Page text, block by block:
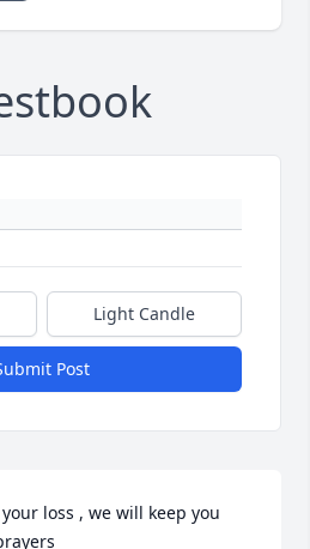
Light Candle
Post
loss , we will keep you